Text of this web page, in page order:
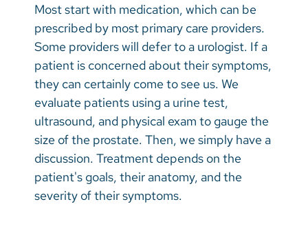
Most start with medication, which can be
prescribed by most primary care providers.
Some providers will defer to a urologist. If a
patient is concerned about their symptoms,
they can certainly come to see us. We
evaluate patients using a urine test,
ultrasound, and physical exam to gauge the
size of the prostate. Then, we simply have a
discussion. Treatment depends on the
patient's goals, their anatomy, and the
severity of their symptoms.